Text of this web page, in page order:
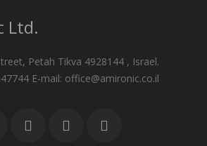
Ltd.
Petah Tikva 4928144 , Israel.
E-mail: office@amironic.co.il